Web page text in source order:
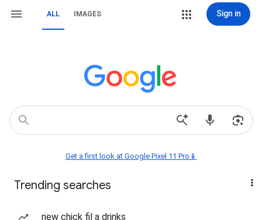
ALL IMAGES Sign in
Get a first look at Google Pixel 11 Pro📱
Trending searches
new chick fil a drinks